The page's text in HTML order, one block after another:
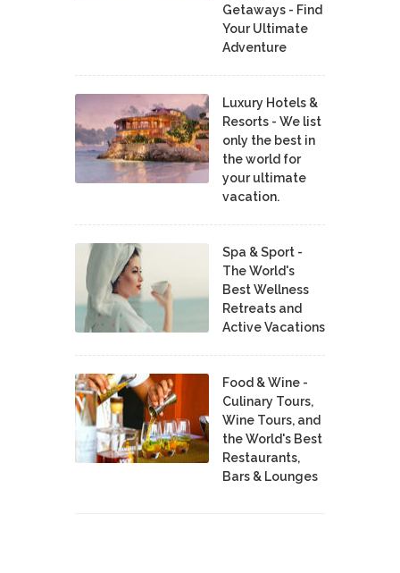
Getaways - Find
Your Ultimate
Adventure
Luxury Hotels &
Resorts - We list
only the best in
the world for
your ultimate
vacation.
Spa & Sport -
The World's
Best Wellness
Retreats and
Active Vacations
Food & Wine -
Culinary Tours,
Wine Tours, and
the World's Best
Restaurants,
Bars & Lounges